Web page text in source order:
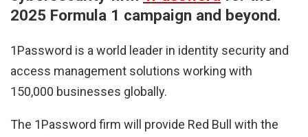
2025 Formula 1 campaign and beyond.
1Password is a world leader in identity security and
access management solutions working with
150,000 businesses globally.
The 1Password firm will provide Red Bull with the